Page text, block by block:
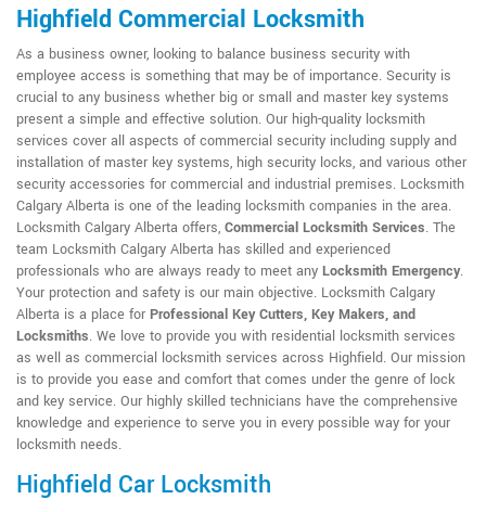
Highfield Commercial Locksmith
As a business owner, looking to balance business security with
employee access is something that may be of importance. Security is
crucial to any business whether big or small and master key systems
present a simple and effective solution. Our high-quality locksmith
services cover all aspects of commercial security including supply and
installation of master key systems, high security locks, and various other
security accessories for commercial and industrial premises. Locksmith
Calgary Alberta is one of the leading locksmith companies in the area.
Locksmith Calgary Alberta offers, Commercial Locksmith Services. The
team Locksmith Calgary Alberta has skilled and experienced
professionals who are always ready to meet any Locksmith Emergency.
Your protection and safety is our main objective. Locksmith Calgary
Alberta is a place for Professional Key Cutters, Key Makers, and
Locksmiths. We love to provide you with residential locksmith services
as well as commercial locksmith services across Highfield. Our mission
is to provide you ease and comfort that comes under the genre of lock
and key service. Our highly skilled technicians have the comprehensive
knowledge and experience to serve you in every possible way for your
locksmith needs.
Highfield Car Locksmith